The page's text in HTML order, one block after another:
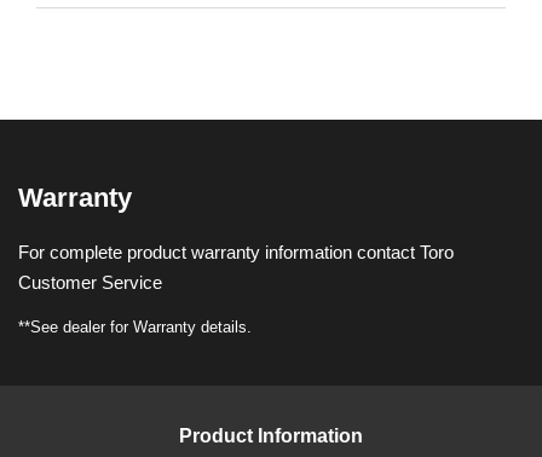
Warranty
For complete product warranty information contact Toro
Customer Service
**See dealer for Warranty details.
Product Information